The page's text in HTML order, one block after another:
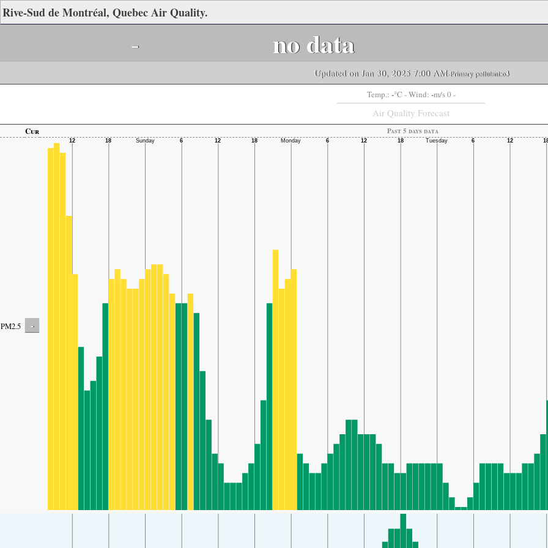
Rive-Sud de Montréal, Quebec Air Quality.
- no data
Updated on Jan 30, 2025 7:00 AM-Primary pollutant:o3
Temp.: -°C - Wind: -m/s 0 -
Air Quality Forecast
Cur Past 5 days data
PM2.5 -